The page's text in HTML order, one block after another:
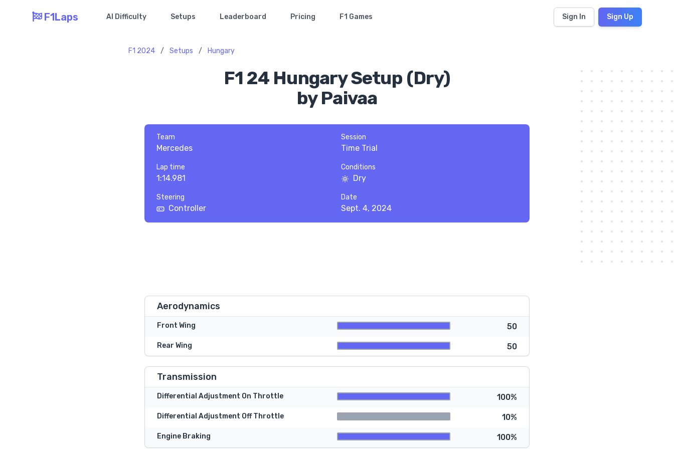
F1Laps AI Difficulty Setups Leaderboard Pricing F1 Games Sign In Sign Up
F1 2024 / Setups / Hungary
F1 24 Hungary Setup (Dry)
by Paivaa
Team
Mercedes
Session
Time Trial
Lap time
1:14.981
Conditions
Dry
Steering
Controller
Date
Sept. 4, 2024
Aerodynamics
Front Wing 50
Rear Wing 50
Transmission
Differential Adjustment On Throttle 100%
Differential Adjustment Off Throttle 10%
Engine Braking 100%